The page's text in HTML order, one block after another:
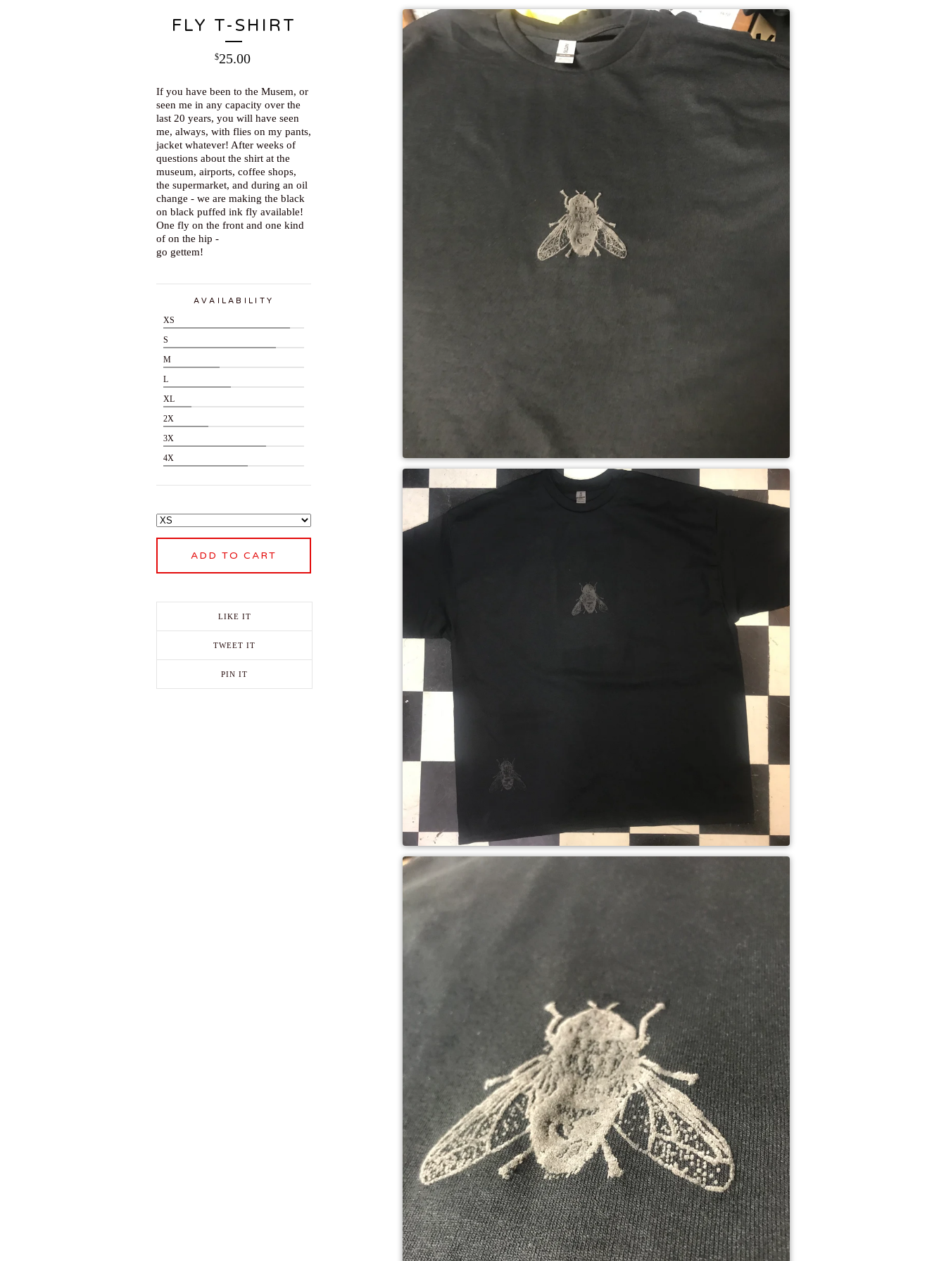
FLY T-SHIRT
$25.00
If you have been to the Musem, or
seen me in any capacity over the
last 20 years, you will have seen
me, always, with flies on my pants,
jacket whatever! After weeks of
questions about the shirt at the
museum, airports, coffee shops,
the supermarket, and during an oil
change - we are making the black
on black puffed ink fly available!
One fly on the front and one kind
of on the hip -
go gettem!
AVAILABILITY
XS
S
M
L
XL
2X
3X
4X
ADD TO CART
LIKE IT
TWEET IT
PIN IT